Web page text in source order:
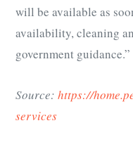
will be available as
availability, cleaning
government guidance.”
Source: https://
services